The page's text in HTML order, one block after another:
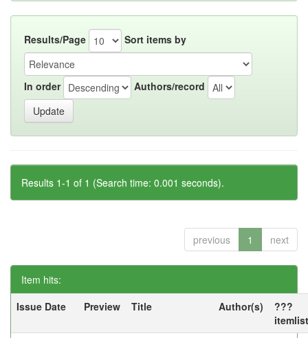
Results/Page Sort items by
In order Authors/record
Results 1-1 of 1 (Search time: 0.001 seconds).
previous 1 next
Item hits:
Issue Date
Preview Title Author(s)
???